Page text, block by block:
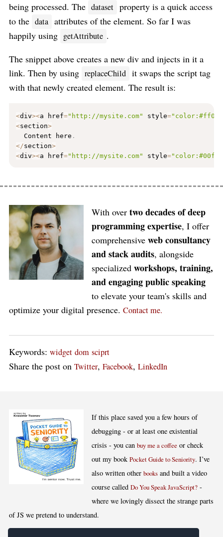
being processed. The dataset property is a quick access
to the data attributes of the element. So far I was
happily using getAttribute .
The snippet above creates a new div and injects in it a
link. Then by using replaceChild it swaps the script tag
with that newly created element. The result is:
<div><a href="http://mysite.com" style=
<section>
  Content here
.
</section>
<div><a href="http://mysite.com" style=
With overtwo decades of deep
programming expertise, I offer
comprehensiveweb consultancy
and stack audits, alongside
specializedworkshops, training,
and engaging public speaking
to elevate your team's skills and
optimize your digital presence. Contact me.
Keywords: widget dom sciprt
Share the post on Twitter, Facebook, LinkedIn
If this place saved you a few hours of
debugging - or at least one existential
crisis - you canbuy me a coffee or check
out my bookPocket Guide to Seniority. I’ve
also written otherbooks and built a video
course calledDo You Speak JavaScript? -
where we lovingly dissect the strange parts
of JS we pretend to understand.